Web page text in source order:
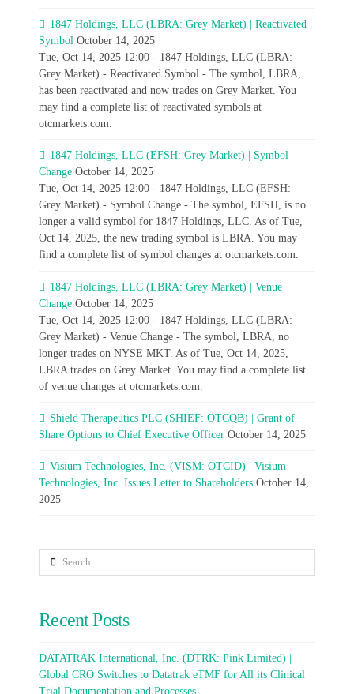
1847 Holdings, LLC (LBRA: Grey Market) | Reactivated
Symbol October 14, 2025
Tue, Oct 14, 2025 12:00 - 1847 Holdings, LLC (LBRA:
Grey Market) - Reactivated Symbol - The symbol, LBRA,
has been reactivated and now trades on Grey Market. You
may find a complete list of reactivated symbols at
otcmarkets.com.
1847 Holdings, LLC (EFSH: Grey Market) | Symbol
Change October 14, 2025
Tue, Oct 14, 2025 12:00 - 1847 Holdings, LLC (EFSH:
Grey Market) - Symbol Change - The symbol, EFSH, is no
longer a valid symbol for 1847 Holdings, LLC. As of Tue,
Oct 14, 2025, the new trading symbol is LBRA. You may
find a complete list of symbol changes at otcmarkets.com.
1847 Holdings, LLC (LBRA: Grey Market) | Venue
Change October 14, 2025
Tue, Oct 14, 2025 12:00 - 1847 Holdings, LLC (LBRA:
Grey Market) - Venue Change - The symbol, LBRA, no
longer trades on NYSE MKT. As of Tue, Oct 14, 2025,
LBRA trades on Grey Market. You may find a complete list
of venue changes at otcmarkets.com.
Shield Therapeutics PLC (SHIEF: OTCQB) | Grant of
Share Options to Chief Executive Officer October 14, 2025
Visium Technologies, Inc. (VISM: OTCID) | Visium
Technologies, Inc. Issues Letter to Shareholders October 14,
2025
Search
Recent Posts
DATATRAK International, Inc. (DTRK: Pink Limited) |
Global CRO Switches to Datatrak eTMF for All its Clinical
Trial Documentation and Processes